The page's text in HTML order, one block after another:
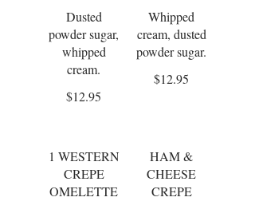
Dusted
powder sugar,
whipped
cream.
$12.95
Whipped
cream, dusted
powder sugar.
$12.95
1 WESTERN
CREPE
OMELETTE
HAM &
CHEESE
CREPE